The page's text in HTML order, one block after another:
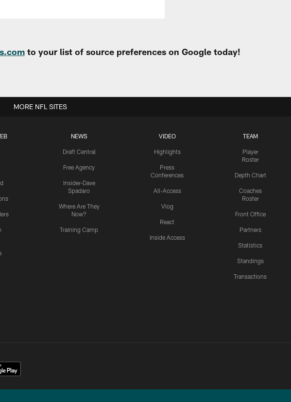
to your list of source preferences on Google today!
NEWS
Draft Central
Free Agency
Insider-Dave
Spadaro
Where Are They
Now?
Training Camp
VIDEO
Highlights
Press
Conferences
All-Access
Vlog
React
Inside Access
TEAM
Player
Roster
Depth Chart
Coaches
Roster
Front Office
Partners
Statistics
Standings
Transactions
MORE NFL SITES